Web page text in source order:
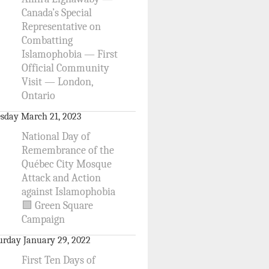
Canada’s Special
Representative on
Combatting
Islamophobia — First
Official Community
Visit — London,
Ontario
March 21, 2023
National Day of
Remembrance of the
Québec City Mosque
Attack and Action
against Islamophobia
🟩 Green Square
Campaign
January 29, 2022
First Ten Days of